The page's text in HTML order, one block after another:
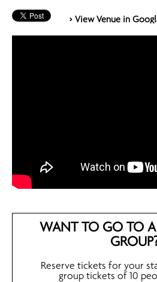
> View Venue in
WANT TO GO TO
Reserve tickets for your
group tickets of 10